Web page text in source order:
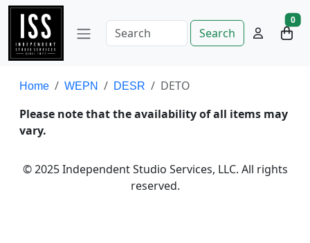
Search
0
Home WEPN DESR
DETO
Please note that the availability of all items may
vary.
© 2025 Independent Studio Services, LLC. All rights
reserved.